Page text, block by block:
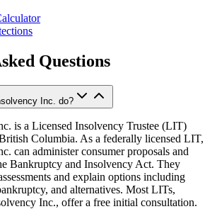
Questions
Inc. do?
is a Licensed Insolvency Trustee (LIT)
Columbia. As a federally licensed LIT,
can administer consumer proposals and
Bankruptcy and Insolvency Act. They
and explain options including
and alternatives. Most LITs,
Inc., offer a free initial consultation.